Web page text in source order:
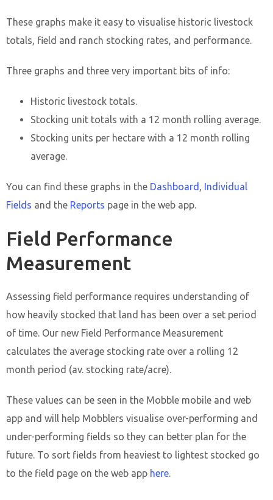
These graphs make it easy to visualise historic livestock
totals, field and ranch stocking rates, and performance.
Three graphs and three very important bits of info:
Historic livestock totals.
Stocking unit totals with a 12 month rolling average.
Stocking units per hectare with a 12 month rolling
average.
You can find these graphs in the Dashboard , Individual
Fields and the Reports page in the web app.
Field Performance
Measurement
Assessing field performance requires understanding of
how heavily stocked that land has been over a set period
of time. Our new Field Performance Measurement
calculates the average stocking rate over a rolling 12
month period (av. stocking rate/acre).
These values can be seen in the Mobble mobile and web
app and will help Mobblers visualise over-performing and
under-performing fields so they can better plan for the
future. To sort fields from heaviest to lightest stocked go
to the field page on the web app here.